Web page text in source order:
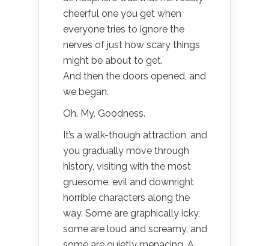
cheerful one you get when
everyone tries to ignore the
nerves of just how scary things
might be about to get.
And then the doors opened, and
we began.
Oh. My. Goodness.
It’s a walk-though attraction, and
you gradually move through
history, visiting with the most
gruesome, evil and downright
horrible characters along the
way. Some are graphically icky,
some are loud and screamy, and